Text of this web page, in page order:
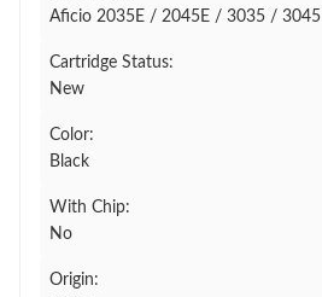
Aficio 2035E / 2045E / 3035 / 3045
Cartridge Status:
New
Color:
Black
With Chip:
No
Origin: